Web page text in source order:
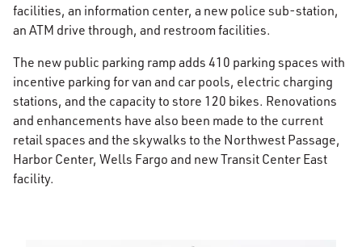
facilities, an information center, a new police sub-station,
an ATM drive through, and restroom facilities.
The new public parking ramp adds 410 parking spaces with
incentive parking for van and car pools, electric charging
stations, and the capacity to store 120 bikes. Renovations
and enhancements have also been made to the current
retail spaces and the skywalks to the Northwest Passage,
Harbor Center, Wells Fargo and new Transit Center East
facility.